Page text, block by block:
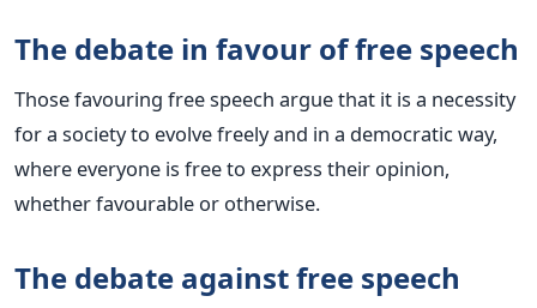
The debate in favour of free speech
Those favouring free speech argue that it is a necessity
for a society to evolve freely and in a democratic way,
where everyone is free to express their opinion,
whether favourable or otherwise.
The debate against free speech